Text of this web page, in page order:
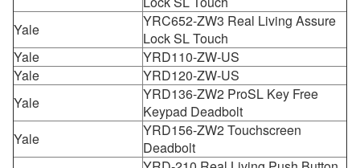
Yale
YRC652-ZW3 Real Living Assure
Lock SL Touch
Yale
YRD110-ZW-US
Yale
YRD120-ZW-US
Yale
YRD136-ZW2 ProSL Key Free
Keypad Deadbolt
Yale
YRD156-ZW2 Touchscreen
Deadbolt